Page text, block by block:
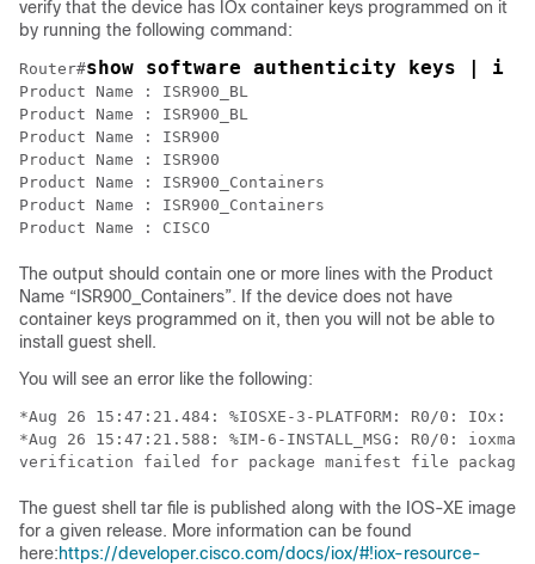
verify that the device has IOx container keys programmed on it
by running the following command:
Router#
Product Name : ISR900_BL
Product Name : ISR900_BL
Product Name : ISR900
Product Name : ISR900
Product Name : ISR900_Containers
Product Name : ISR900_Containers
Product Name : CISCO
The output should contain one or more lines with the Product
Name “ISR900_Containers”. If the device does not have
container keys programmed on it, then you will not be able to
install guest shell.
You will see an error like the following:
*Aug 26 15:47:21.484: %IOSXE-3-PLATFORM: R0/0:
*Aug 26 15:47:21.588: %IM-6-INSTALL_MSG: R0/0:
verification failed for package manifest file
The guest shell tar file is published along with the IOS-XE image
for a given release. More information can be found
here:https://developer.cisco.com/docs/iox/#!iox-resource-